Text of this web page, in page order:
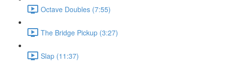
Octave Doubles (7:55)
The Bridge Pickup (3:27)
Slap (11:37)